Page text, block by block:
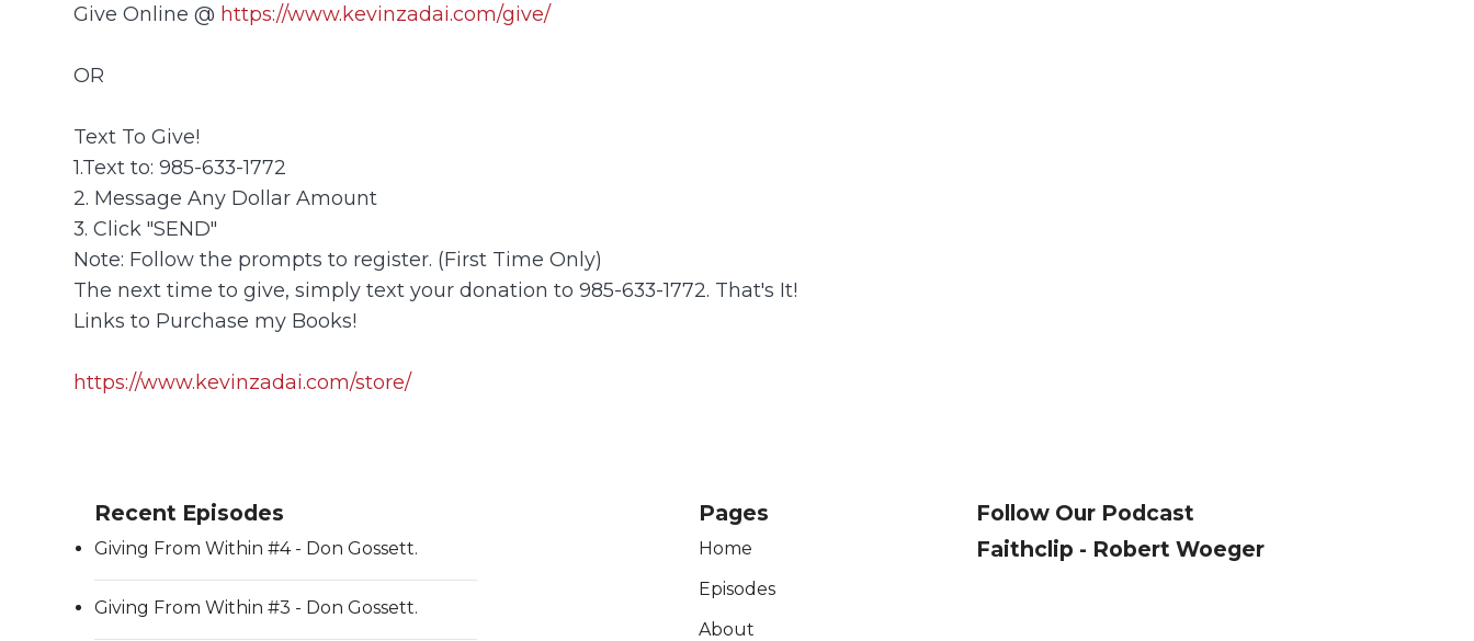
Give Online @ https://www.kevinzadai.com/give/
OR
Text To Give!
1.Text to: 985-633-1772
2. Message Any Dollar Amount
3. Click "SEND"
Note: Follow the prompts to register. (First Time Only)
The next time to give, simply text your donation to 985-633-1772. That's It!
Links to Purchase my Books!
https://www.kevinzadai.com/store/
Recent Episodes
Giving From Within #4 - Don Gossett.
Giving From Within #3 - Don Gossett.
Pages
Home
Episodes
About
Follow Our Podcast
Faithclip - Robert Woeger